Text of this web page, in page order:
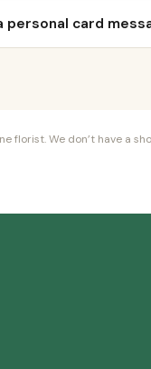
personal card
florist. We don’t have a